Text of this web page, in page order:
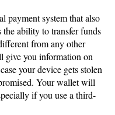
payment system that also
ability to transfer funds
from any other
give you information on
your device gets stolen
Your wallet will
if you use a third-